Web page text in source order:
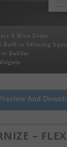
Preview And
–